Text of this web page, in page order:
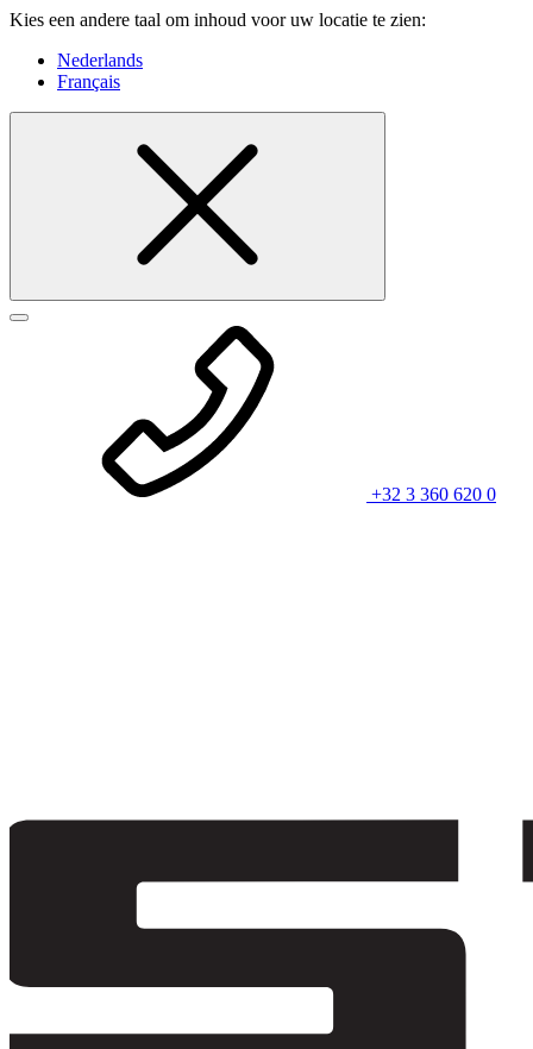
Kies een andere taal om inhoud voor uw locatie te zien:
Nederlands
Français
+32 3 360 620 0